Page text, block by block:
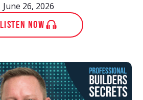
June 26, 2026
LISTEN NOW